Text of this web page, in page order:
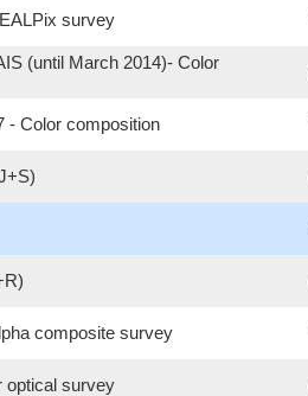
survey
(until March 2014)- Color
- Color composition
composite survey
optical survey